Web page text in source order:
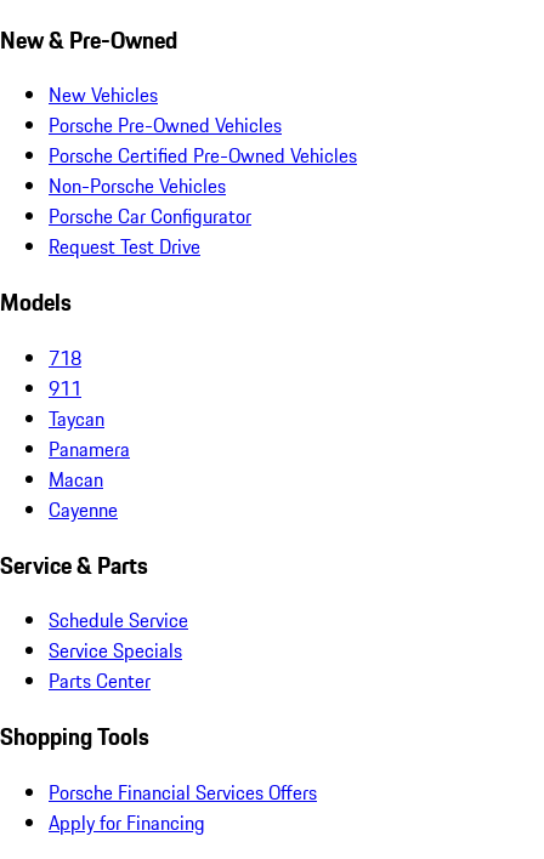
New & Pre-Owned
New Vehicles
Porsche Pre-Owned Vehicles
Porsche Certified Pre-Owned Vehicles
Non-Porsche Vehicles
Porsche Car Configurator
Request Test Drive
Models
718
911
Taycan
Panamera
Macan
Cayenne
Service & Parts
Schedule Service
Service Specials
Parts Center
Shopping Tools
Porsche Financial Services Offers
Apply for Financing